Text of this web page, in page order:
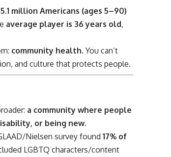
million Americans (ages 5–90)
average player is 36 years old,
community health. You can’t
and culture that protects people.
a community where people
or being new.
Nielsen survey found17% of
LGBTQ characters/content